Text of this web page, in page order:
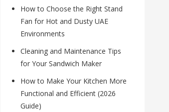
How to Choose the Right Stand
Fan for Hot and Dusty UAE
Environments
Cleaning and Maintenance Tips
for Your Sandwich Maker
How to Make Your Kitchen More
Functional and Efficient (2026
Guide)